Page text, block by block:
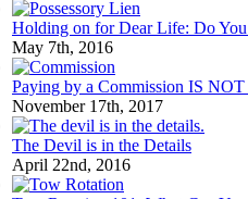
Holding on for Dear Life: Do You
May 7th, 2016
Paying by a Commission IS
November 17th, 2017
The Devil is in the Details
April 22nd, 2016